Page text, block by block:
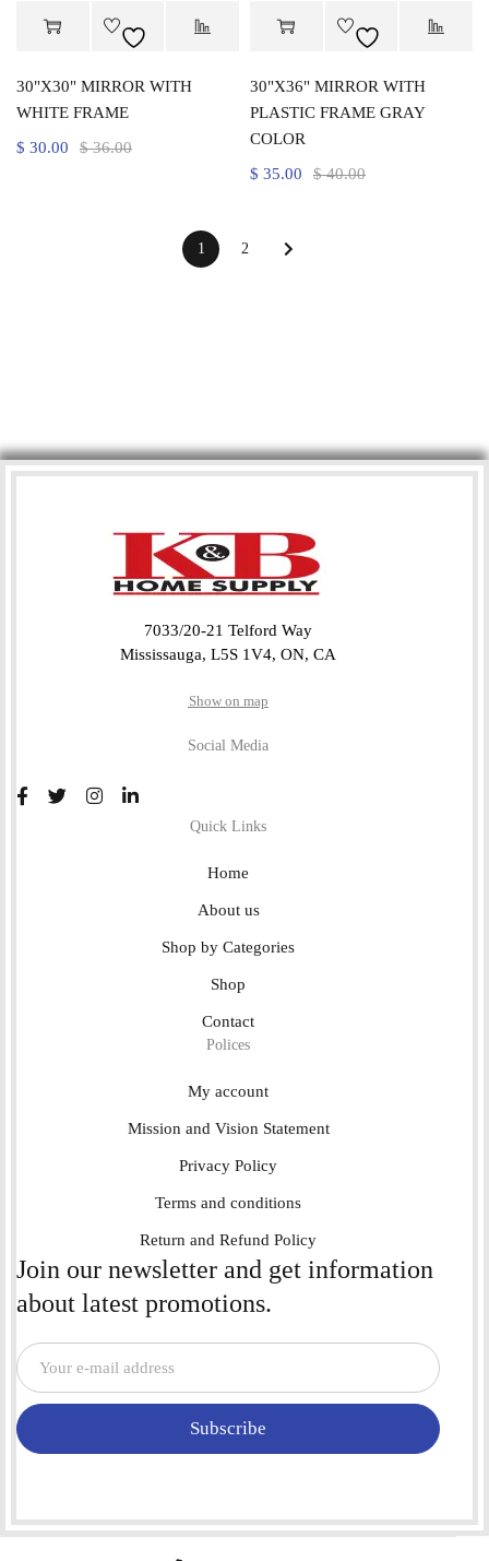
30"X30" MIRROR WITH
WHITE FRAME
$36.00
$ 30.00
30"X36" MIRROR WITH
PLASTIC FRAME GRAY
COLOR
$40.00
$ 35.00
1 2
7033/20-21 Telford Way
Mississauga, L5S 1V4, ON, CA
Show on map
Social Media
Quick Links
Home
About us
Shop by Categories
Shop
Contact
Polices
My account
Mission and Vision Statement
Privacy Policy
Terms and conditions
Return and Refund Policy
Join our newsletter and get information
about latest promotions.
Subscribe